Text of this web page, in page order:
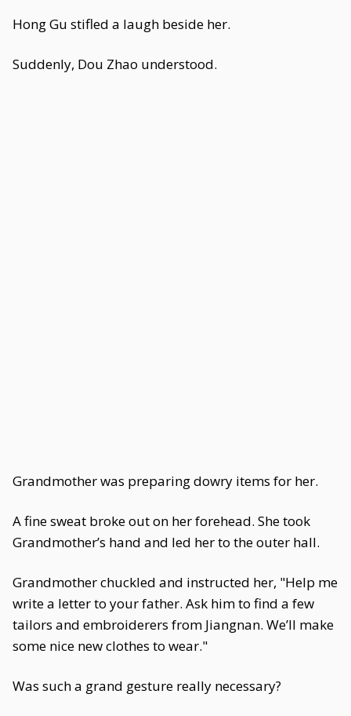
Hong Gu stifled a laugh beside her.
Suddenly, Dou Zhao understood.
Grandmother was preparing dowry items for her.
A fine sweat broke out on her forehead. She took
Grandmother’s hand and led her to the outer hall.
Grandmother chuckled and instructed her, "Help me
write a letter to your father. Ask him to find a few
tailors and embroiderers from Jiangnan. We’ll make
some nice new clothes to wear."
Was such a grand gesture really necessary?